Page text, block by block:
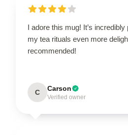
I adore this mug! It’s
my tea rituals even more
recommended!
C Carson
Verified owner